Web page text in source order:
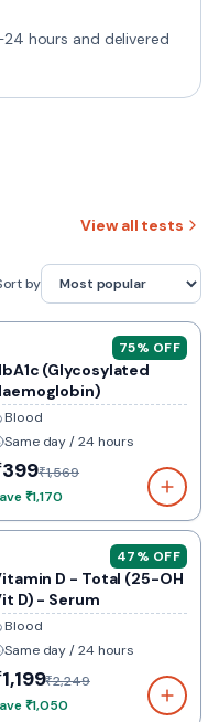
hours and delivered
View all tests
by
75% OFF
(Glycosylated
Blood
Same day / 24 hours
₹1,569
₹1,170
47% OFF
D - Total (25-OH
D) - Serum
Blood
Same day / 24 hours
₹2,249
₹1,050